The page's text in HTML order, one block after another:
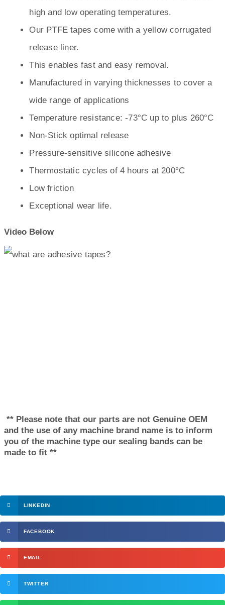
high and low operating temperatures.
Our PTFE tapes come with a yellow corrugated
release liner.
This enables fast and easy removal.
Manufactured in varying thicknesses to cover a
wide range of applications
Temperature resistance: -73°C up to plus 260°C
Non-Stick optimal release
Pressure-sensitive silicone adhesive
Thermostatic cycles of 4 hours at 200°C
Low friction
Exceptional wear life.
Video Below
** Please note that our parts are not Genuine OEM
and the use of any machine brand name is to inform
you of the machine type our sealing bands can be
made to fit **
LINKEDIN
FACEBOOK
EMAIL
TWITTER